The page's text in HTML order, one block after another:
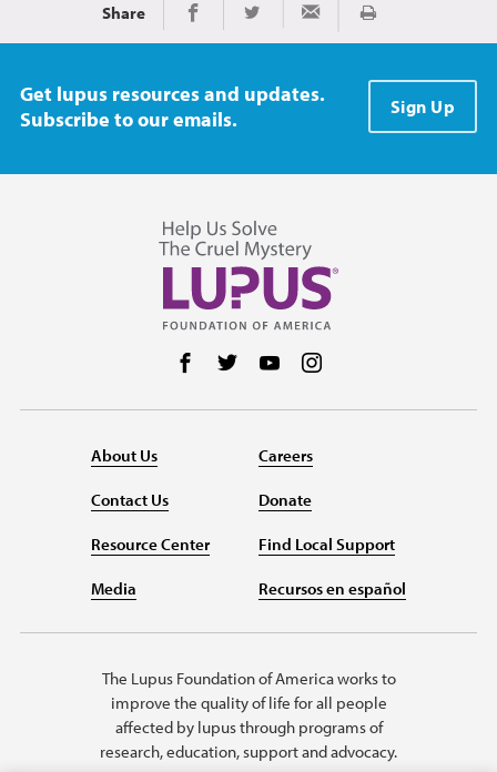
Share Share on Facebook
Share on TwitterShare via Email
Print
Get lupus resources and updates.
Subscribe to our emails.
Sign Up
Follow us on Facebook
Follow us on Twitter
Follow us on YouTube
About Us
Contact Us
Resource Center
Media
Careers
Donate
Find Local Support
Recursos en español
The Lupus Foundation of America works to
improve the quality of life for all people
affected by lupus through programs of
research, education, support and advocacy.